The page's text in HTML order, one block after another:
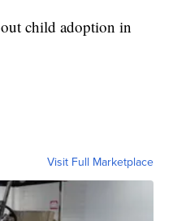
child adoption in
Visit Full Marketplace